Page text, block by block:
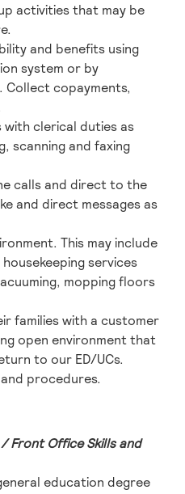
activities that may be
and benefits using
system or by
copayments,
with clerical duties as
scanning and faxing
calls and direct to the
and direct messages as
This may include
services
mopping floors
families with a customer
open environment that
to our ED/UCs.
and procedures.
Front Office Skills and
education degree